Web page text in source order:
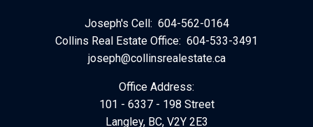
Joseph's Cell: 604-562-0164
Collins Real Estate Office: 604-533-3491
joseph@collinsrealestate.ca
Office Address:
101 - 6337 - 198 Street
Langley, BC, V2Y 2E3